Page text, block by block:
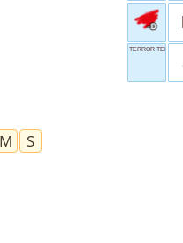
TERROR TELLS
M
S